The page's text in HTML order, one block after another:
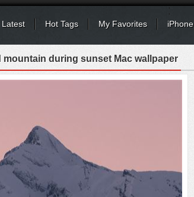
Latest Hot Tags My Favorites iPhone
mountain during sunset Mac wallpaper